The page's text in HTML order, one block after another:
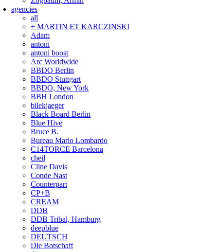
agencies
all
+ MARTIN ET KARCZINSKI
Adam
antoni
antoni boost
Arc Worldwide
BBDO Berlin
BBDO Stuttgart
BBDO, New York
BBH London
bilekjaeger
Black Board Berlin
Blue Hive
Bruce B.
Bureau Mario Lombardo
C14TORCE Barcelona
cheil
Cline Davis
Conde Nast
Counterpart
CP+B
CREAM
DDB
DDB Tribal, Hamburg
deepblue
DEUTSCH
Die Botschaft